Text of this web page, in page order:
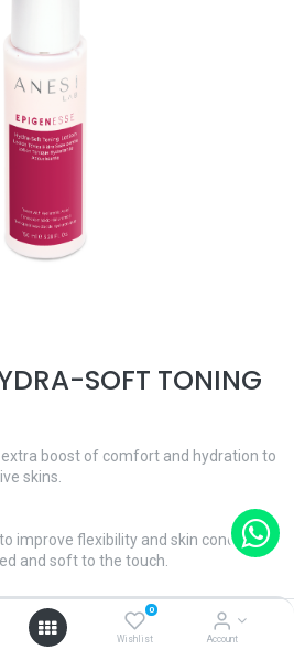
0
Wishlist Account
SOFT TONING
boost of comfort and hydration to
skins.
improve flexibility and skin condition.
and soft to the touch.